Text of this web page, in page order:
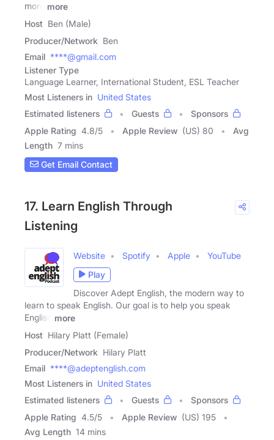
more
more
Host Ben (Male)
Producer/Network Ben
Email ****@gmail.com
Listener Type
Language Learner, International Student, ESL Teacher
Most Listeners in United States
Estimated listeners
Guests
Sponsors
Apple Rating 4.8/5 Apple Review (US) 80
Avg
Length 7 mins
Get Email Contact
17. Learn English Through
Listening
Website Spotify Apple
YouTube
Play
Discover Adept English, the modern way to
learn to speak English. Our goal is to help you speak
English
more
Host Hilary Platt (Female)
Producer/Network Hilary Platt
Email ****@adeptenglish.com
Most Listeners in United States
Estimated listeners
Guests
Sponsors
Apple Rating 4.5/5 Apple Review (US) 195
Avg Length 14 mins